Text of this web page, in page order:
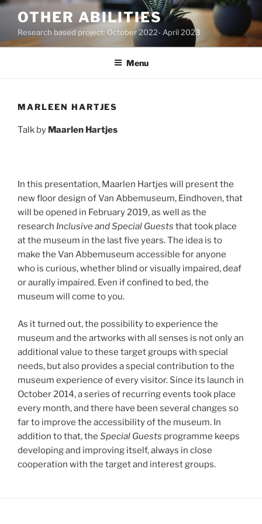
Skip
content
OTHER ABILITIES
Research based project: October 2022- April 2023
Menu
MARLEEN HARTJES
Talk by Maarlen Hartjes
In this presentation, Maarlen Hartjes will present the
new floor design of Van Abbemuseum, Eindhoven, that
will be opened in February 2019, as well as the
research Inclusive and Special Guests that took place
at the museum in the last five years. The idea is to
make the Van Abbemuseum accessible for anyone
who is curious, whether blind or visually impaired, deaf
or aurally impaired. Even if confined to bed, the
museum will come to you.
As it turned out, the possibility to experience the
museum and the artworks with all senses is not only an
additional value to these target groups with special
needs, but also provides a special contribution to the
museum experience of every visitor. Since its launch in
October 2014, a series of recurring events took place
every month, and there have been several changes so
far to improve the accessibility of the museum. In
addition to that, the Special Guests programme keeps
developing and improving itself, always in close
cooperation with the target and interest groups.